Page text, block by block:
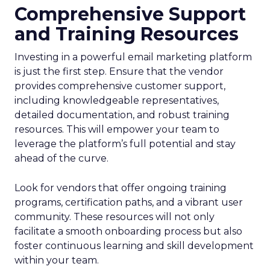
Comprehensive Support
and Training Resources
Investing in a powerful email marketing platform
is just the first step. Ensure that the vendor
provides comprehensive customer support,
including knowledgeable representatives,
detailed documentation, and robust training
resources. This will empower your team to
leverage the platform’s full potential and stay
ahead of the curve.
Look for vendors that offer ongoing training
programs, certification paths, and a vibrant user
community. These resources will not only
facilitate a smooth onboarding process but also
foster continuous learning and skill development
within your team.